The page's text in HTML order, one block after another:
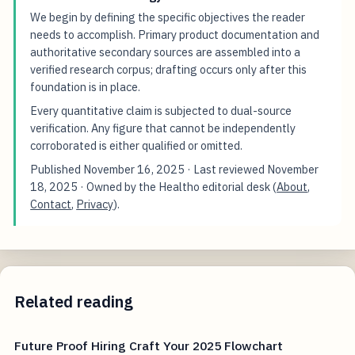
We begin by defining the specific objectives the reader
needs to accomplish. Primary product documentation and
authoritative secondary sources are assembled into a
verified research corpus; drafting occurs only after this
foundation is in place.
Every quantitative claim is subjected to dual-source
verification. Any figure that cannot be independently
corroborated is either qualified or omitted.
Published November 16, 2025 · Last reviewed November
18, 2025 · Owned by the Healtho editorial desk (About,
Contact, Privacy).
Related reading
Future Proof Hiring Craft Your 2025 Flowchart